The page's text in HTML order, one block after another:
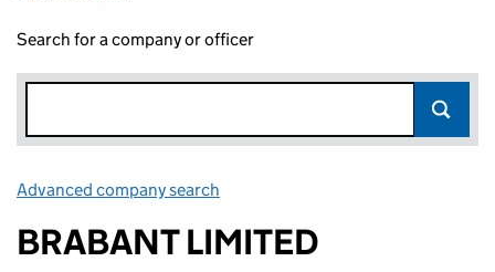
Search for a company or officer
Advanced company search
BRABANT LIMITED